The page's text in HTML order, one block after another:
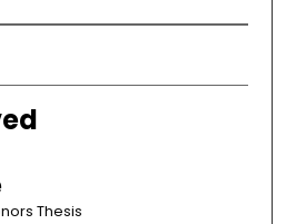
Thesis